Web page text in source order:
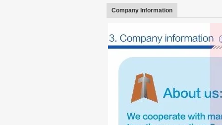
Company Information